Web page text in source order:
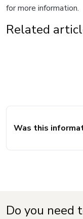
for more information.
Related
Was this
Do you need